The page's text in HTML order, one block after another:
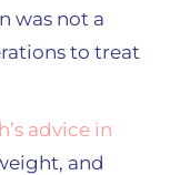
was not a
to treat
advice in
and